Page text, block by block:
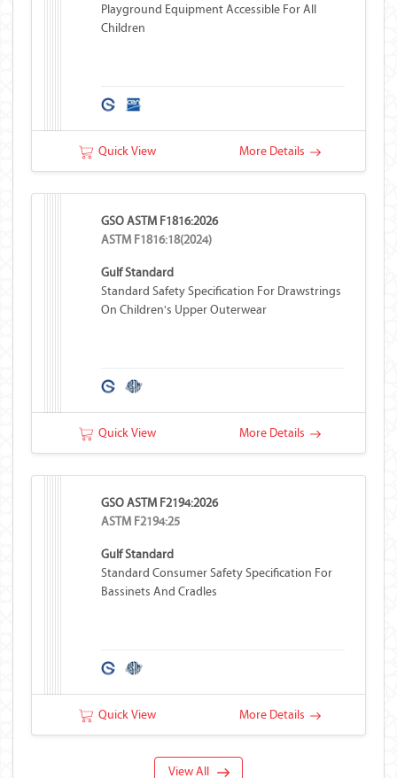
Playground Equipment Accessible For All
Children
Quick View More Details
GSO ASTM F1816:2026
ASTM F1816:18(2024)
Gulf Standard
Standard Safety Specification For Drawstrings
On Children's Upper Outerwear
Quick View More Details
GSO ASTM F2194:2026
ASTM F2194:25
Gulf Standard
Standard Consumer Safety Specification For
Bassinets And Cradles
Quick View More Details
View All